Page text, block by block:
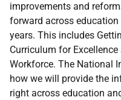
improvements and
forward across education
years. This includes
Curriculum for
Workforce. The National
how we will provide the
right across education